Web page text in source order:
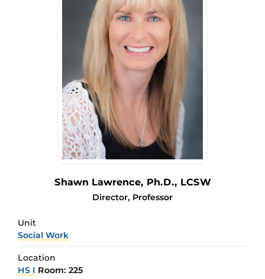
Shawn Lawrence, Ph.D., LCSW
Director, Professor
Unit
Social Work
Location
HS I Room: 225